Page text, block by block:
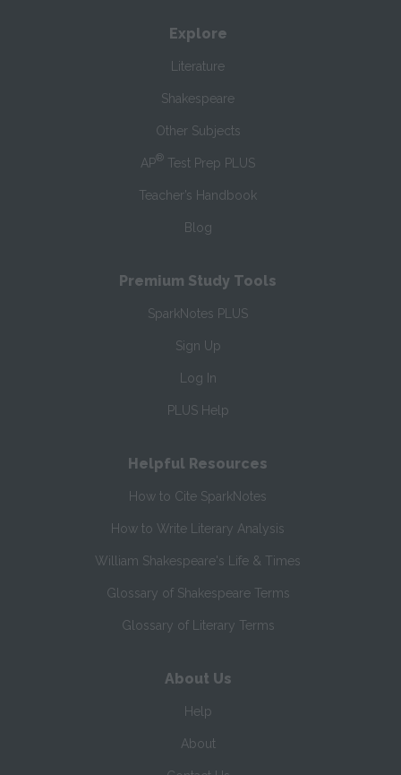
Explore
Literature
Shakespeare
Other Subjects
AP® Test Prep PLUS
Teacher’s Handbook
Blog
Premium Study Tools
SparkNotes PLUS
Sign Up
Log In
PLUS Help
Helpful Resources
How to Cite SparkNotes
How to Write Literary Analysis
William Shakespeare's Life & Times
Glossary of Shakespeare Terms
Glossary of Literary Terms
About Us
Help
About